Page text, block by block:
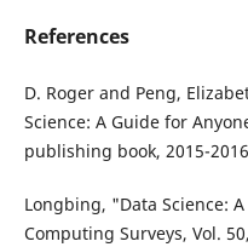
References
D. Roger and Peng,
Science: A Guide for
publishing book, 2015-
Longbing, "Data Science:
Computing Surveys, Vol.